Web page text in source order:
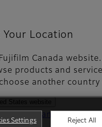
Your Location
Canada website.
products and
another country
States website
and regions
Human Rights
Settings Reject All